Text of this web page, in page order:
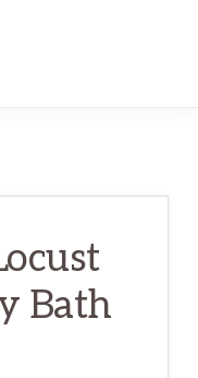
Bath